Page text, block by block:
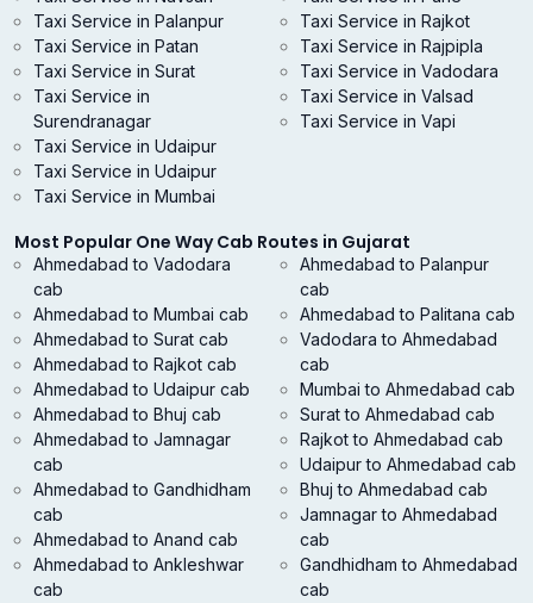
Taxi Service in Palanpur
Taxi Service in Patan
Taxi Service in Rajkot
Taxi Service in Rajpipla
Taxi Service in Surat
Taxi Service in
Surendranagar
Taxi Service in Udaipur
Taxi Service in Vadodara
Taxi Service in Valsad
Taxi Service in Vapi
Taxi Service in Udaipur
Taxi Service in Mumbai
Most Popular One Way Cab Routes in Gujarat
Ahmedabad to Vadodara
cab
Ahmedabad to Mumbai cab
Ahmedabad to Surat cab
Ahmedabad to Rajkot cab
Ahmedabad to Udaipur cab
Ahmedabad to Bhuj cab
Ahmedabad to Jamnagar
cab
Ahmedabad to Gandhidham
cab
Ahmedabad to Anand cab
Ahmedabad to Ankleshwar
cab
Ahmedabad to Palanpur
cab
Ahmedabad to Palitana cab
Vadodara to Ahmedabad
cab
Mumbai to Ahmedabad cab
Surat to Ahmedabad cab
Rajkot to Ahmedabad cab
Udaipur to Ahmedabad cab
Bhuj to Ahmedabad cab
Jamnagar to Ahmedabad
cab
Gandhidham to Ahmedabad
cab